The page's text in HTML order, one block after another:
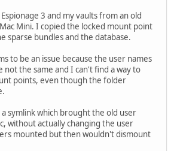
3 and my vaults from an old
Mini. I copied the locked mount point
sparse bundles and the database.
to be an issue because the user names
the same and I can't find a way to
points, even though the folder
symlink which brought the old user
without actually changing the user
mounted but then wouldn't dismount